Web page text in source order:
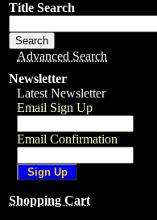
Title Search
Advanced Search
Newsletter
Latest Newsletter
Email Sign Up
Email Confirmation
Shopping Cart